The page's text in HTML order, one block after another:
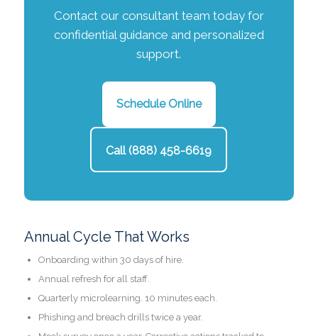
Contact our consultant team today for
confidential guidance and personalized
support.
Schedule Online
Call (888) 458-6619
Annual Cycle That Works
Onboarding within 30 days of hire.
Annual refresh for all staff.
Quarterly microlearning. 10 minutes each.
Phishing and breach drills twice a year.